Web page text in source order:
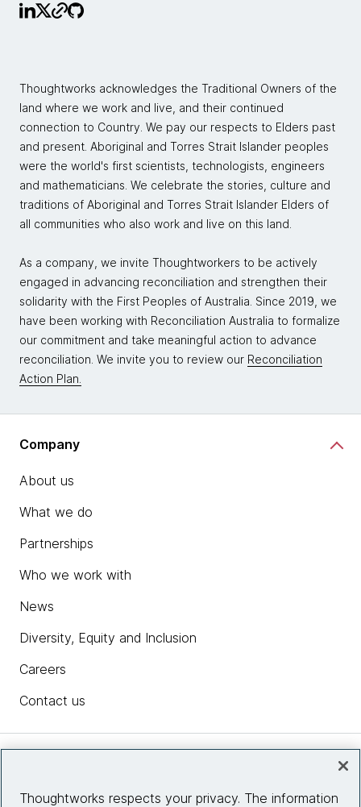
Thoughtworks acknowledges the Traditional Owners of the
land where we work and live, and their continued
connection to Country. We pay our respects to Elders past
and present. Aboriginal and Torres Strait Islander peoples
were the world's first scientists, technologists, engineers
and mathematicians. We celebrate the stories, culture and
traditions of Aboriginal and Torres Strait Islander Elders of
all communities who also work and live on this land.
As a company, we invite Thoughtworkers to be actively
engaged in advancing reconciliation and strengthen their
solidarity with the First Peoples of Australia. Since 2019, we
have been working with Reconciliation Australia to formalize
our commitment and take meaningful action to advance
reconciliation. We invite you to review our Reconciliation
Action Plan.
Company
About us
What we do
Partnerships
Who we work with
News
Diversity, Equity and Inclusion
Careers
Contact us
Thoughtworks respects your privacy. The information